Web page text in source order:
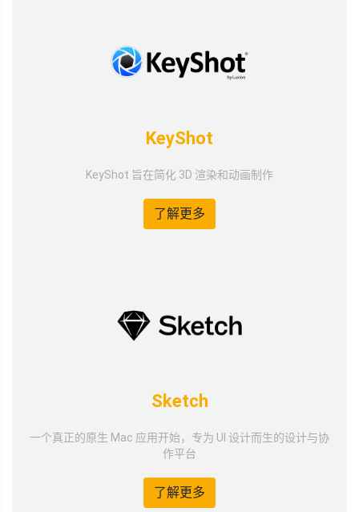
KeyShot
KeyShot 旨在简化 3D 渲染和动画制作
了解更多
Sketch
一个真正的原生 Mac 应用开始，专为 UI 设计而生的设计与协
作平台
了解更多